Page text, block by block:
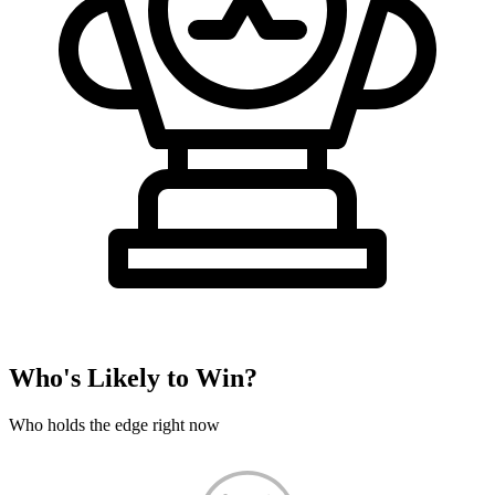
Who's Likely to Win?
Who holds the edge right now